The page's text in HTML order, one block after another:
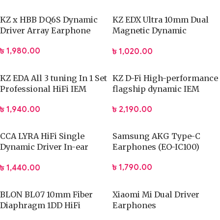
KZ x HBB DQ6S Dynamic
Driver Array Earphone
৳ 1,980.00
KZ EDX Ultra 10mm Dual
Magnetic Dynamic
৳ 1,020.00
KZ EDA All 3 tuning In 1 Set
Professional HiFi IEM
৳ 1,940.00
KZ D-Fi High-performance
flagship dynamic IEM
৳ 2,190.00
CCA LYRA HiFi Single
Dynamic Driver In-ear
৳ 1,440.00
Samsung AKG Type-C
Earphones (EO-IC100)
৳ 1,790.00
BLON BL07 10mm Fiber
Diaphragm 1DD HiFi
Xiaomi Mi Dual Driver
Earphones